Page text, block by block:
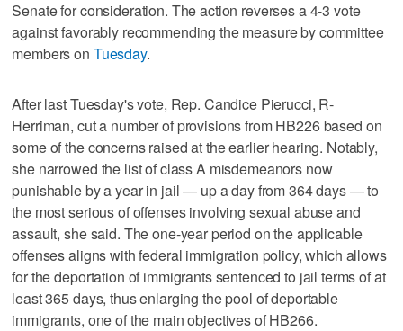
Senate for consideration. The action reverses a 4-3 vote
against favorably recommending the measure by committee
members on Tuesday.
After last Tuesday's vote, Rep. Candice Pierucci, R-
Herriman, cut a number of provisions from HB226 based on
some of the concerns raised at the earlier hearing. Notably,
she narrowed the list of class A misdemeanors now
punishable by a year in jail — up a day from 364 days — to
the most serious of offenses involving sexual abuse and
assault, she said. The one-year period on the applicable
offenses aligns with federal immigration policy, which allows
for the deportation of immigrants sentenced to jail terms of at
least 365 days, thus enlarging the pool of deportable
immigrants, one of the main objectives of HB266.